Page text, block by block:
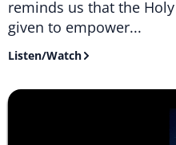
reminds us that the
given to empower...
Listen/Watch